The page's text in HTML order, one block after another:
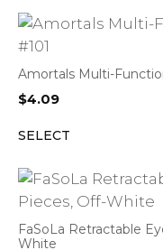
Amortals Multi-
$4.09
SELECT
FaSoLa Retractable
White